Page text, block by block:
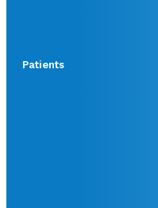
Patients